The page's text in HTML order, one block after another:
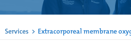
Services > Extracorporeal membrane